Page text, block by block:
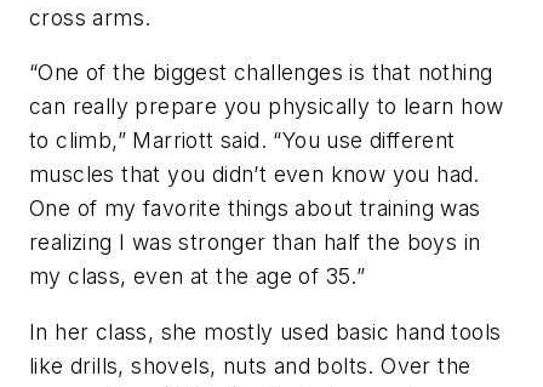
cross arms.
“One of the biggest challenges is that nothing
can really prepare you physically to learn how
to climb,” Marriott said. “You use different
muscles that you didn’t even know you had.
One of my favorite things about training was
realizing I was stronger than half the boys in
my class, even at the age of 35.”
In her class, she mostly used basic hand tools
like drills, shovels, nuts and bolts. Over the